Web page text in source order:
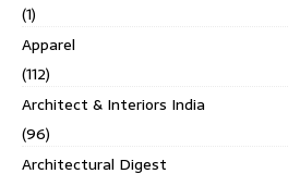
(1)
Apparel
(112)
Architect & Interiors India
(96)
Architectural Digest